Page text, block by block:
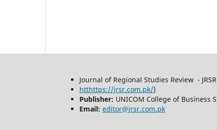
Journal of Regional Studies Review -
htthttps://jrsr.com.pk/)
Publisher: UNICOM College of Business
Email: editor@jrsr.com.pk